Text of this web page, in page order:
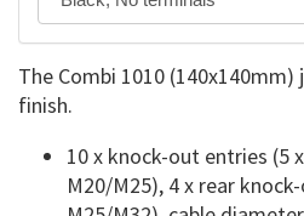
The Combi 1010
finish.
10 x knock-out entries (5
M20/M25), 4 x rear